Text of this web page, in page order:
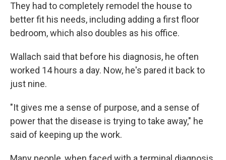
They had to completely remodel the house to
better fit his needs, including adding a first floor
bedroom, which also doubles as his office.
Wallach said that before his diagnosis, he often
worked 14 hours a day. Now, he's pared it back to
just nine.
"It gives me a sense of purpose, and a sense of
power that the disease is trying to take away," he
said of keeping up the work.